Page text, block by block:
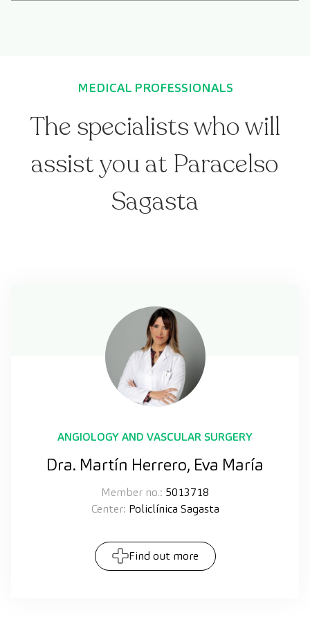
MEDICAL PROFESSIONALS
The specialists who will
assist you at Paracelso
Sagasta
ANGIOLOGY AND VASCULAR SURGERY
Dra. Martín Herrero, Eva María
Member no.: 5013718
Center: Policlínica Sagasta
Find out more